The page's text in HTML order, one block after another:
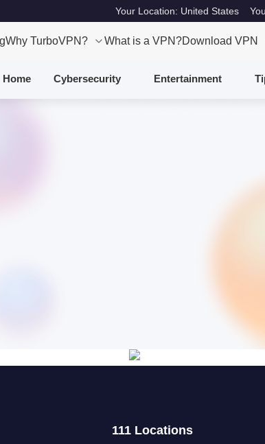
Your Location: United States
Why TurboVPN? What is a VPN?Download VPN
Home Cybersecurity Entertainment
111 Locations